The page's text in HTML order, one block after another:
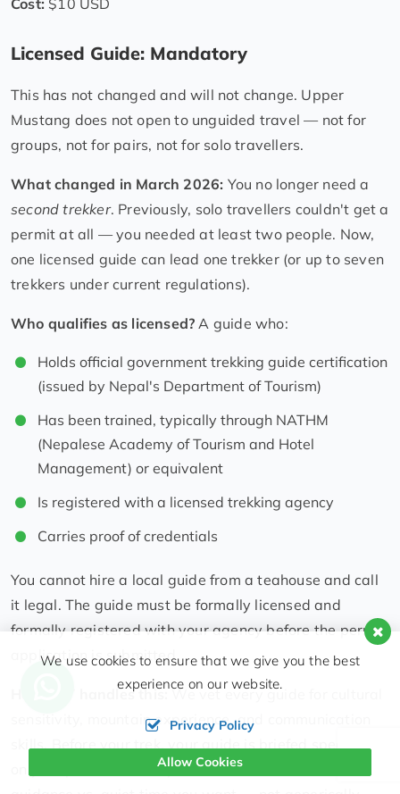
Licensed Guide: Mandatory
This has not changed and will not change. Upper
Mustang does not open to unguided travel — not for
groups, not for pairs, not for solo travellers.
What changed in March 2026: You no longer need a
second trekker. Previously, solo travellers couldn't get a
permit at all — you needed at least two people. Now,
one licensed guide can lead one trekker (or up to seven
trekkers under current regulations).
Who qualifies as licensed? A guide who:
Holds official government trekking guide certification
(issued by Nepal's Department of Tourism)
Has been trained, typically through NATHM
(Nepalese Academy of Tourism and Hotel
Management) or equivalent
Is registered with a licensed trekking agency
Carries proof of credentials
You cannot hire a local guide from a teahouse and call
it legal. The guide must be formally licensed and
formally registered with your agency before the permit
application is submitted.
How HST handles this:We vet every guide for cultural
sensitivity, mountain experience, and communication
on your preferences — pace, interests, how much
We use cookies to ensure that we give you the best
experience on our website.
Privacy Policy
Allow Cookies